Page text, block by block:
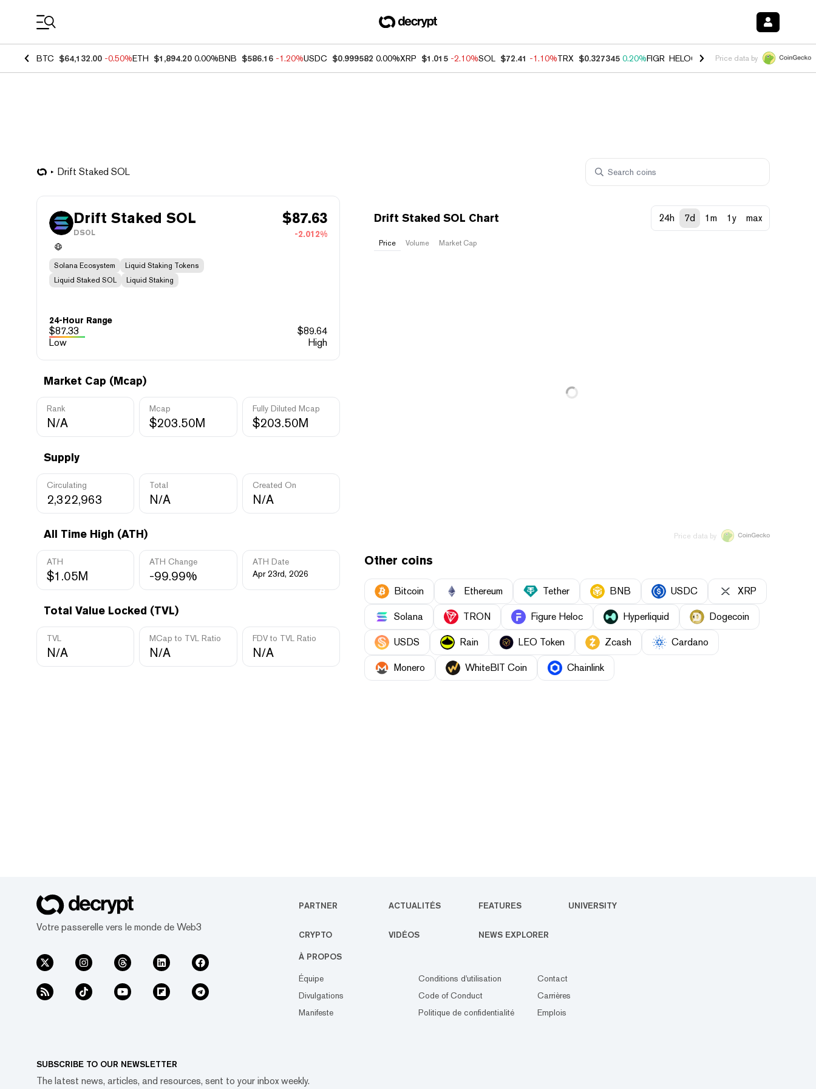
BTC $64,132.00 -0.50%ETH $1,894.20 0.00%BNB $586.16 -1.20%USDC $0.999582 0.00%XRP $1.015 -2.10%SOL $72.41 -1.10%TRX $0.327345 0.20%FIGR_HELOC $1.035 0.20%HYPE $55.11
Price data by
Drift Staked SOL
Drift Staked SOL
DSOL
$87.63
-2.012%
Solana Ecosystem
Liquid Staking Tokens
Liquid Staked SOL
Liquid Staking
24-Hour Range
$87.33 $89.64
Low
High
Market Cap (Mcap)
Rank
N/A
Mcap
$203.50M
Fully Diluted Mcap
$203.50M
Supply
Circulating
2,322,963
Total
N/A
Created On
N/A
All Time High (ATH)
ATH
$1.05M
ATH Change
-99.99%
ATH Date
Apr 23rd, 2026
Total Value Locked (TVL)
TVL
N/A
MCap to TVL Ratio
N/A
FDV to TVL Ratio
N/A
Drift Staked SOL Chart 24h 7d 1m 1y max
Price Volume Market Cap
Price data by
Other coins
Bitcoin Ethereum Tether BNB USDC XRP
Solana TRON Figure Heloc Hyperliquid Dogecoin
USDS Rain LEO Token Zcash Cardano
Monero WhiteBIT Coin Chainlink
Votre passerelle vers le monde de Web3
PARTNER ACTUALITÉS FEATURES UNIVERSITY
CRYPTO VIDÉOS NEWS EXPLORER
À PROPOS
Équipe
Divulgations
Manifeste
Conditions d'utilisation
Code of Conduct
Politique de confidentialité
Contact
Carrières
Emplois
SUBSCRIBE TO OUR NEWSLETTER
The latest news, articles, and resources, sent to your inbox weekly.